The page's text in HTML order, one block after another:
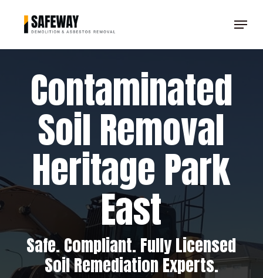
Menu
Contaminated
Soil Removal
Heritage Park
East
Safe. Compliant. Fully Licensed
Soil Remediation Experts.